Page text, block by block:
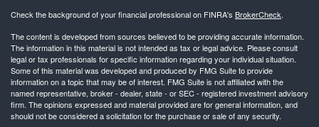
Check the background of your financial professional on FINRA's BrokerCheck.
The content is developed from sources believed to be providing accurate information.
The information in this material is not intended as tax or legal advice. Please consult
legal or tax professionals for specific information regarding your individual situation.
Some of this material was developed and produced by FMG Suite to provide
information on a topic that may be of interest. FMG Suite is not affiliated with the
named representative, broker - dealer, state - or SEC - registered investment advisory
firm. The opinions expressed and material provided are for general information, and
should not be considered a solicitation for the purchase or sale of any security.